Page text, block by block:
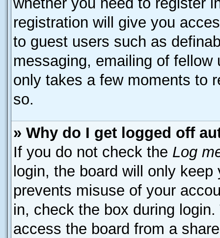
registration will give you
to guest users such as
messaging, emailing of
only takes a few moments to
so.
» Why do I get logged off
If you do not check the Log
login, the board will only
prevents misuse of your
in, check the box during
access the board from a